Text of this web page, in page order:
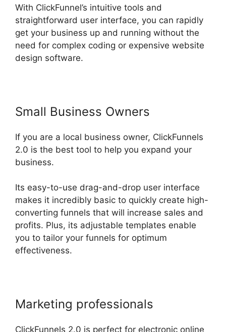
With ClickFunnel’s intuitive tools and
straightforward user interface, you can rapidly
get your business up and running without the
need for complex coding or expensive website
design software.
Small Business Owners
If you are a local business owner, ClickFunnels
2.0 is the best tool to help you expand your
business.
Its easy-to-use drag-and-drop user interface
makes it incredibly basic to quickly create high-
converting funnels that will increase sales and
profits. Plus, its adjustable templates enable
you to tailor your funnels for optimum
effectiveness.
Marketing professionals
ClickFunnels 2.0 is perfect for electronic online